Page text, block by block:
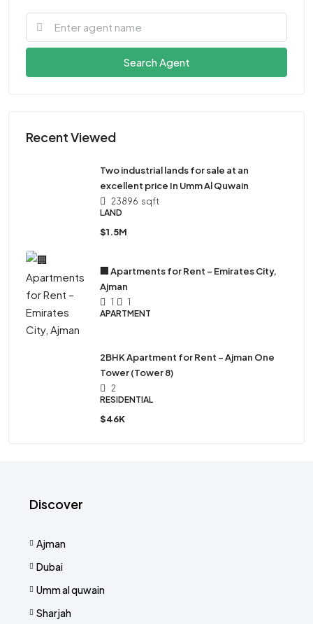
Search Agent
Recent Viewed
Two industrial lands for sale at an
excellent price In Umm Al Quwain
23896 sqft
LAND
$1.5M
🏢 Apartments for Rent – Emirates City,
Ajman
1
1
APARTMENT
2BHK Apartment for Rent – Ajman One
Tower (Tower 8)
2
RESIDENTIAL
$46K
Discover
Ajman
Dubai
Umm al quwain
Sharjah